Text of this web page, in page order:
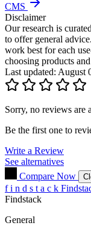
CMS
Disclaimer
Our research is
to offer general
work best for each
choosing products
Last updated: August
Sorry, no reviews are
Be the first one to
Write a Review
See alternatives
Compare Now
f i n d s t a c k
Findstack
General